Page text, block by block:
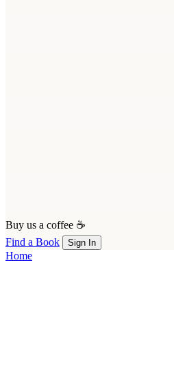
Buy us a coffee ☕
Find a Book
Sign In
Home